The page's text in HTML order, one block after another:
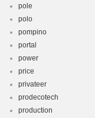
pole
polo
pompino
portal
power
price
privateer
prodecotech
production